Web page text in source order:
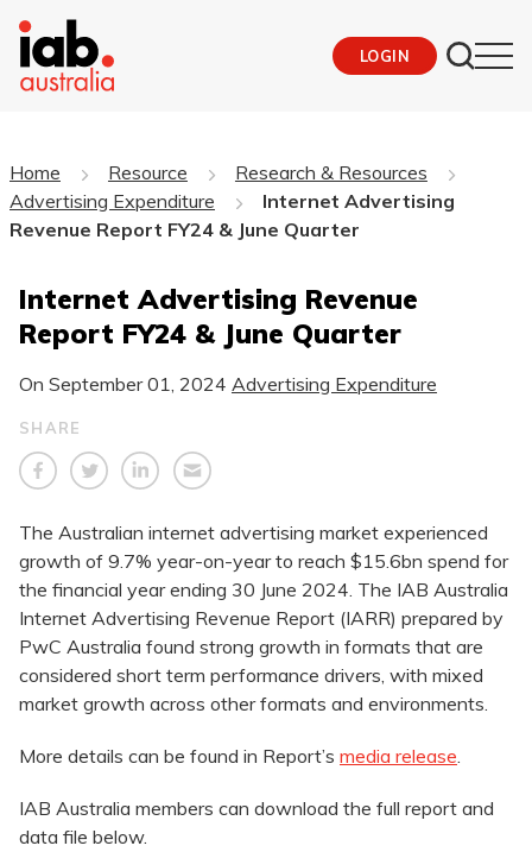
LOGIN
Home Resource
Research & Resources
Advertising Expenditure
Internet Advertising
Revenue Report FY24 & June Quarter
Internet Advertising Revenue
Report FY24 & June Quarter
On September 01, 2024 Advertising Expenditure
SHARE
The Australian internet advertising market experienced
growth of 9.7% year-on-year to reach $15.6bn spend for
the financial year ending 30 June 2024. The IAB Australia
Internet Advertising Revenue Report (IARR) prepared by
PwC Australia found strong growth in formats that are
considered short term performance drivers, with mixed
market growth across other formats and environments.
More details can be found in Report’s media release.
IAB Australia members can download the full report and
data file below.